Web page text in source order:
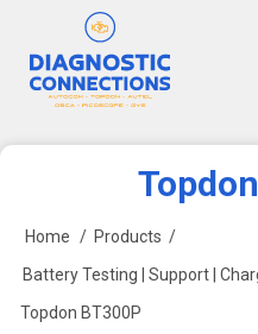
Home / Products /
Battery Testing | Support |
Topdon BT300P